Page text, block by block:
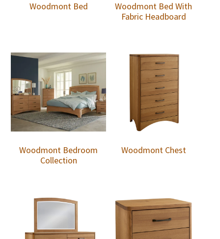
Woodmont Bed
Woodmont Bed With
Fabric Headboard
Woodmont Bedroom
Collection
Woodmont Chest